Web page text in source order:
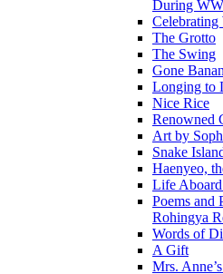
During
Celebrating
The Grotto
The Swing
Gone
Longing to
Nice Rice
Renowned
Art by
Snake
Haenyeo,
Life
Poems and
Rohingya
Words of
A Gift
Mrs.